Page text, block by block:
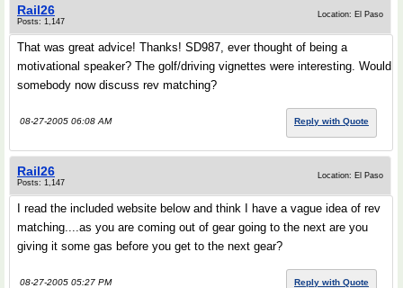
Rail26
Posts: 1,147
Location: El Paso
That was great advice! Thanks! SD987, ever thought of being a
motivational speaker? The golf/driving vignettes were interesting. Would
somebody now discuss rev matching?
08-27-2005 06:08 AM Reply with Quote
Rail26
Posts: 1,147
Location: El Paso
I read the included website below and think I have a vague idea of rev
matching....as you are coming out of gear going to the next are you
giving it some gas before you get to the next gear?
08-27-2005 05:27 PM Reply with Quote